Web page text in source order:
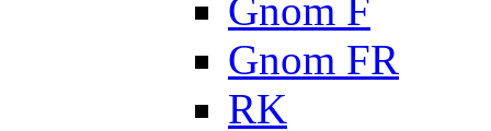
Gnom F
Gnom FR
RK